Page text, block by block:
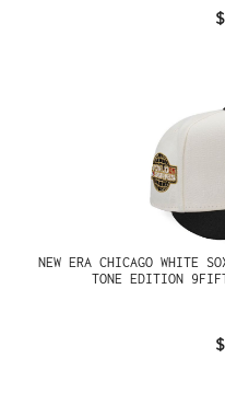
NEW ERA CHICAGO WHITE
TONE EDITION